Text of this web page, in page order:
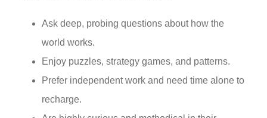
Ask deep, probing questions about how the
world works.
Enjoy puzzles, strategy games, and patterns.
Prefer independent work and need time alone to
recharge.